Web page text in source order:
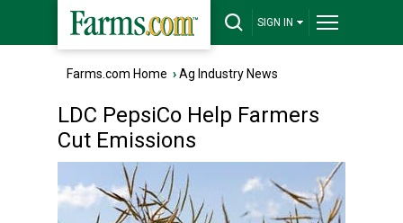
SIGN IN
Farms.com Home ›Ag Industry News
LDC PepsiCo Help Farmers
Cut Emissions